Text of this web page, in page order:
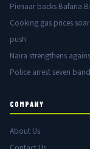
Pienaar backs Bafana
Cooking gas prices
push
Naira strengthens
Police arrest seven
COMPANY
About Us